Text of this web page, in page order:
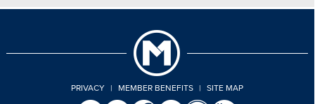
PRIVACY | MEMBER BENEFITS | SITE MAP